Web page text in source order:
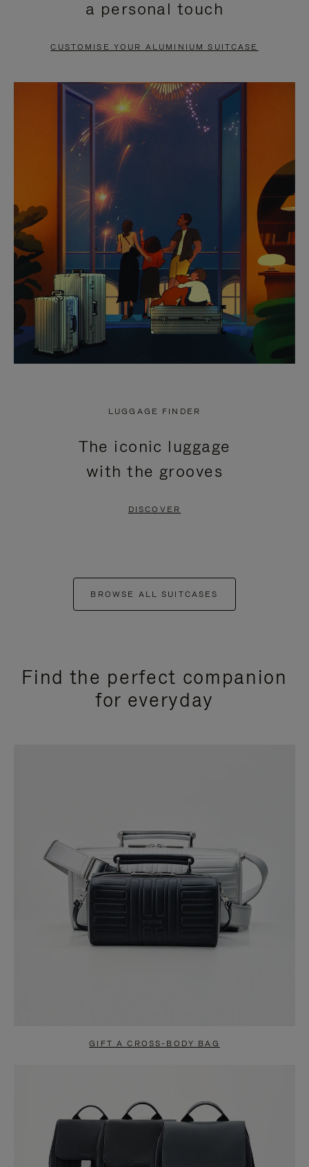
PAUSE
TO
UNMUTE
a personal touch
CUSTOMISE YOUR ALUMINIUM SUITCASE
LUGGAGE FINDER
The iconic luggage
with the grooves
DISCOVER
BROWSE ALL SUITCASES
Find the perfect companion
for everyday
GIFT A CROSS-BODY BAG